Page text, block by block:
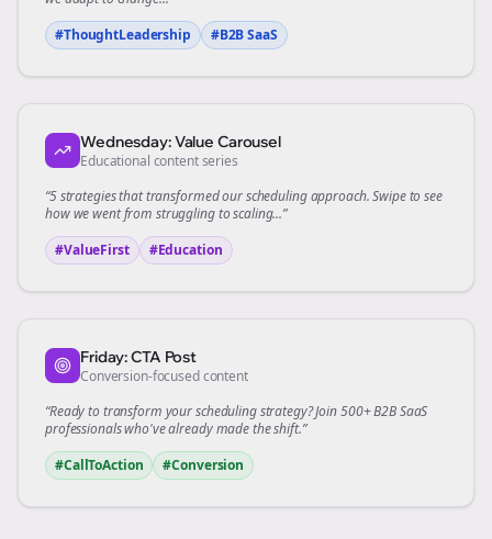
#ThoughtLeadership
#B2B SaaS
Wednesday: Value Carousel
Educational content series
“5 strategies that transformed ourschedulingapproach. Swipe to see
how we went from struggling to scaling...”
#ValueFirst
#Education
Friday: CTA Post
Conversion-focused content
“Ready to transform yourschedulingstrategy? Join 500+B2B SaaS
professionals who've already made the shift.”
#CallToAction
#Conversion